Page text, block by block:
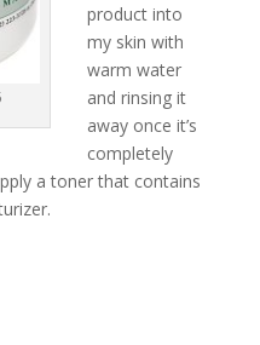
product into
my skin with
warm water
and rinsing it
away once it’s
completely
a toner that contains